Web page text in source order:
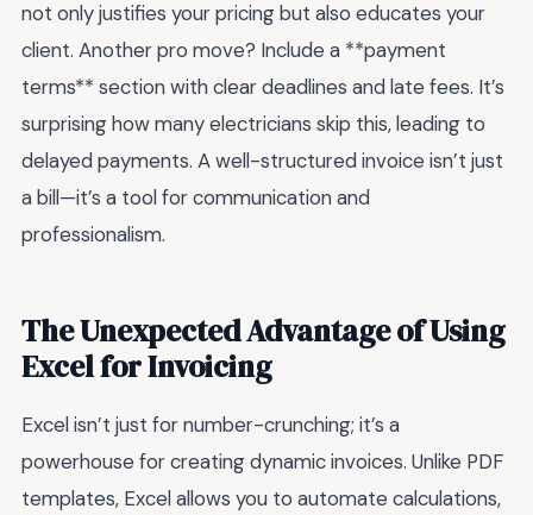
not only justifies your pricing but also educates your
client. Another pro move? Include a **payment
terms** section with clear deadlines and late fees. It’s
surprising how many electricians skip this, leading to
delayed payments. A well-structured invoice isn’t just
a bill—it’s a tool for communication and
professionalism.
The Unexpected Advantage of Using
Excel for Invoicing
Excel isn’t just for number-crunching; it’s a
powerhouse for creating dynamic invoices. Unlike PDF
templates, Excel allows you to automate calculations,